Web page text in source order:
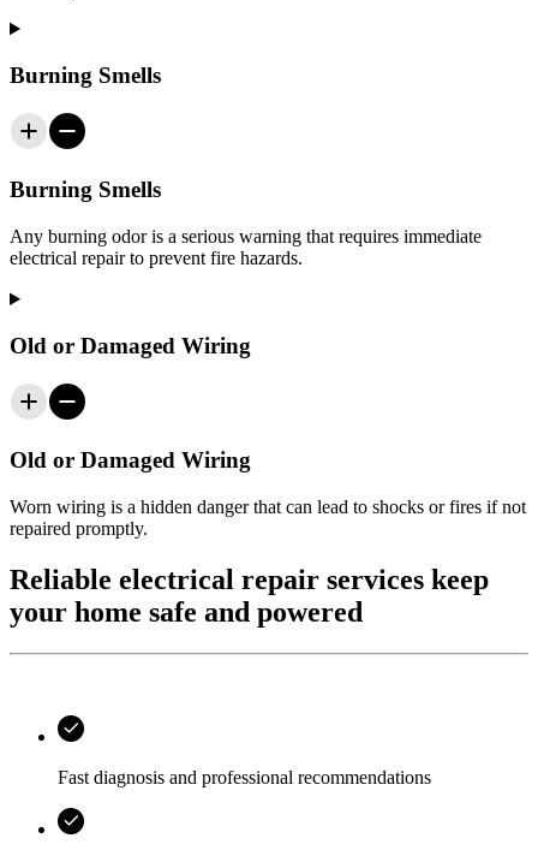
Burning Smells
Burning Smells
Any burning odor is a serious warning that requires immediate
electrical repair to prevent fire hazards.
Old or Damaged Wiring
Old or Damaged Wiring
Worn wiring is a hidden danger that can lead to shocks or fires if not
repaired promptly.
Reliable electrical repair services keep
your home safe and powered
Fast diagnosis and professional recommendations